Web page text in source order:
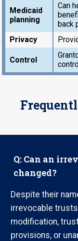
Medicaid
planning
Can
back
Privacy
Control
Q: Can an
changed?
Despite their
irrevocable
modification,
provisions, or